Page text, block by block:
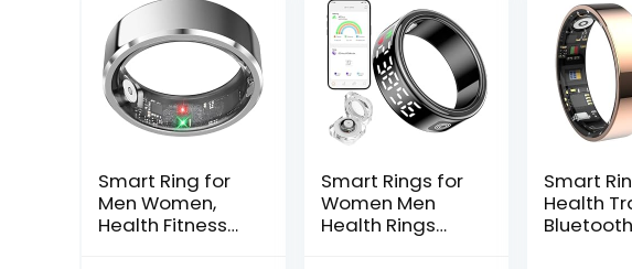
Smart Ring for
Men Women,
Health Fitness
Smart Rings for
Women Men
Health Rings
Smart
Health
Bluetooth